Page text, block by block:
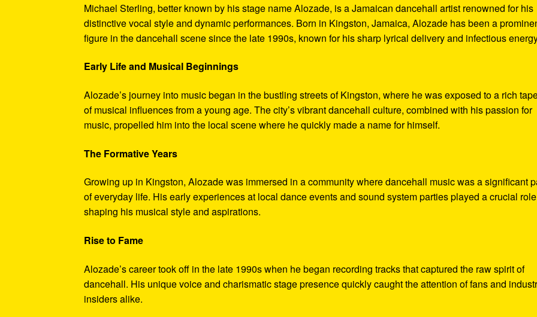
Michael Sterling, better known by his stage name Alozade, is a Jamaican dancehall artist renowned for his
distinctive vocal style and dynamic performances. Born in Kingston, Jamaica, Alozade has been a
figure in the dancehall scene since the late 1990s, known for his sharp lyrical delivery and infectious
Early Life and Musical Beginnings
Alozade’s journey into music began in the bustling streets of Kingston, where he was exposed to a rich
of musical influences from a young age. The city’s vibrant dancehall culture, combined with his passion for
music, propelled him into the local scene where he quickly made a name for himself.
The Formative Years
Growing up in Kingston, Alozade was immersed in a community where dancehall music was a significant
of everyday life. His early experiences at local dance events and sound system parties played a crucial
shaping his musical style and aspirations.
Rise to Fame
Alozade’s career took off in the late 1990s when he began recording tracks that captured the raw spirit of
dancehall. His unique voice and charismatic stage presence quickly caught the attention of fans and
insiders alike.